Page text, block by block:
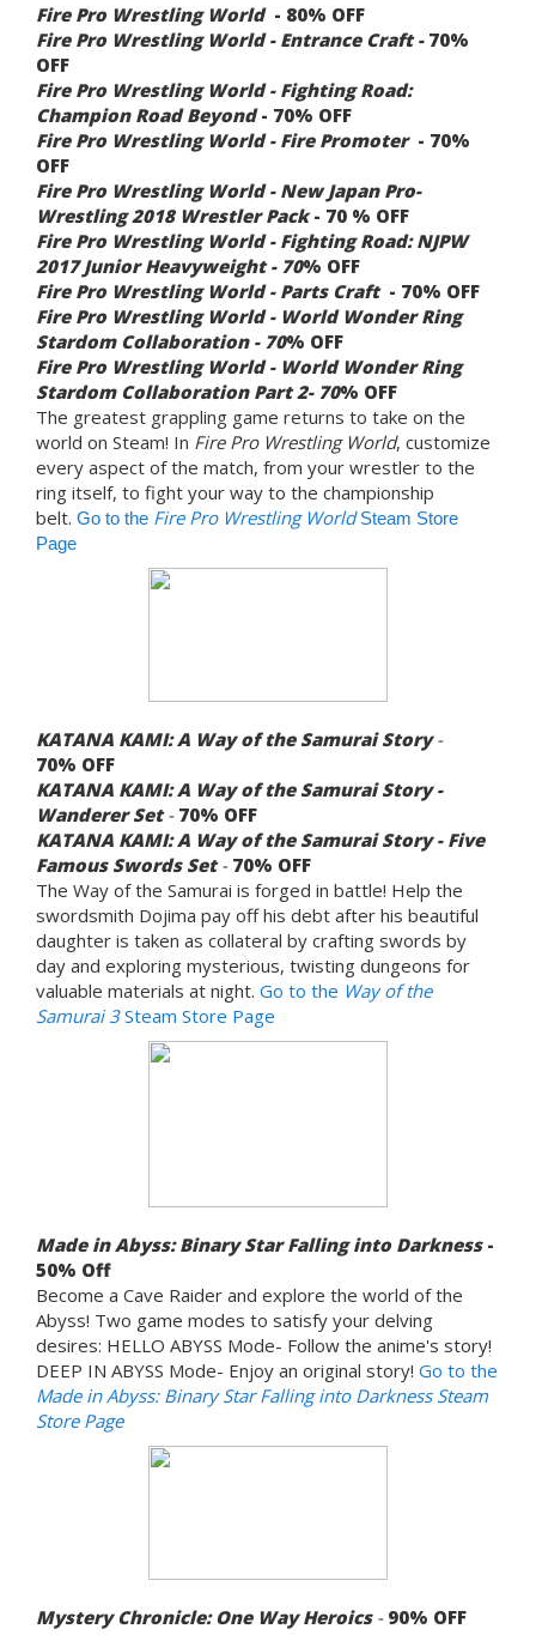
Fire Pro Wrestling World- 80% OFF
Fire Pro Wrestling World - Entrance Craft - 70%
OFF
Fire Pro Wrestling World - Fighting Road:
Champion Road Beyond- 70% OFF
Fire Pro Wrestling World - Fire Promoter - 70%
OFF
Fire Pro Wrestling World - New Japan Pro-
Wrestling 2018 Wrestler Pack- 70 % OFF
Fire Pro Wrestling World - Fighting Road: NJPW
2017 Junior Heavyweight - 70% OFF
Fire Pro Wrestling World - Parts Craft - 70% OFF
Fire Pro Wrestling World - World Wonder Ring
Stardom Collaboration - 70% OFF
Fire Pro Wrestling World - World Wonder Ring
Stardom Collaboration Part 2- 70% OFF
The greatest grappling game returns to take on the
world on Steam! In Fire Pro Wrestling World, customize
every aspect of the match, from your wrestler to the
ring itself, to fight your way to the championship
belt. Go to the Fire Pro Wrestling World Steam Store
Page
KATANA KAMI: A Way of the Samurai Story-
70% OFF
KATANA KAMI: A Way of the Samurai Story -
Wanderer Set-70% OFF
KATANA KAMI: A Way of the Samurai Story - Five
Famous Swords Set-70% OFF
The Way of the Samurai is forged in battle! Help the
swordsmith Dojima pay off his debt after his beautiful
daughter is taken as collateral by crafting swords by
day and exploring mysterious, twisting dungeons for
valuable materials at night. Go to the Way of the
Samurai 3Steam Store Page
Made in Abyss: Binary Star Falling into Darkness-
50% Off
Become a Cave Raider and explore the world of the
Abyss! Two game modes to satisfy your delving
desires: HELLO ABYSS Mode- Follow the anime's story!
DEEP IN ABYSS Mode- Enjoy an original story! Go to the
Made in Abyss: Binary Star Falling into Darkness Steam
Store Page
Mystery Chronicle: One Way Heroics -90% OFF